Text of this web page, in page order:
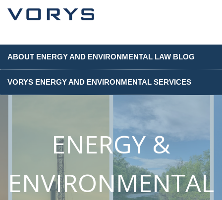
ABOUT ENERGY AND ENVIRONMENTAL LAW BLOG
VORYS ENERGY AND ENVIRONMENTAL SERVICES
ENERGY &
ENVIRONMENTAL